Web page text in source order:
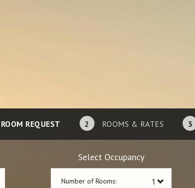
ROOM REQUEST 2 ROOMS & RATES 3
Select Occupancy
Number of Rooms: